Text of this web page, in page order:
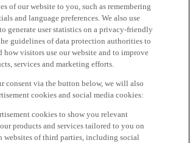
of our website to you, such as remembering
and language preferences. We also use
generate user statistics on a privacy-friendly
guidelines of data protection authorities to
how visitors use our website and to improve
services and marketing efforts.
consent via the button below, we will also
cookies and social media cookies:
cookies to show you relevant
products and services tailored to you on
websites of third parties, including social